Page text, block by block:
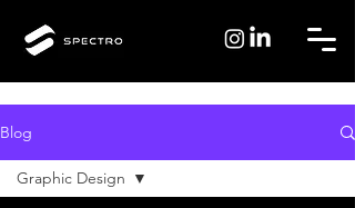
Blog
Graphic Design